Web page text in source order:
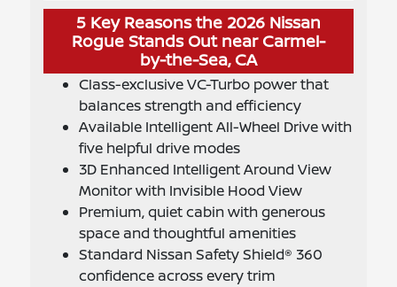
5 Key Reasons the 2026 Nissan
Rogue Stands Out near Carmel-
by-the-Sea, CA
Class-exclusive VC-Turbo power that
balances strength and efficiency
Available Intelligent All-Wheel Drive with
five helpful drive modes
3D Enhanced Intelligent Around View
Monitor with Invisible Hood View
Premium, quiet cabin with generous
space and thoughtful amenities
Standard Nissan Safety Shield® 360
confidence across every trim